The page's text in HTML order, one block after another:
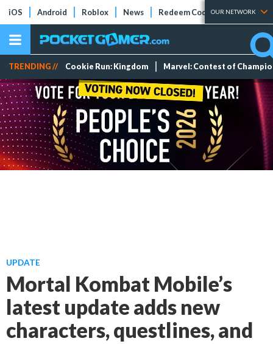
iOS Android Roblox News Redeem Codes Tier Lists
OUR NETWORK
TRENDING // Cookie Run: Kingdom Marvel: Contest of
UPDATE
Mortal Kombat Mobile’s
latest update adds new
characters, questlines, and